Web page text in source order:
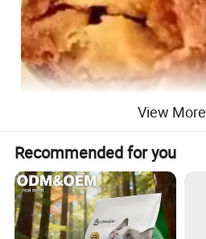
View More
Recommended for you